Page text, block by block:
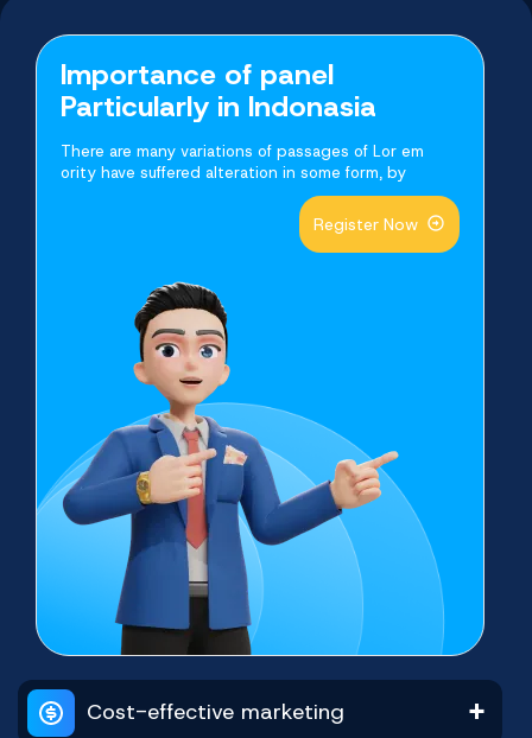
Tiktok Followers
Tiktok Platform
Buy Now
Youtube Video Likes
Youtube Watchtime
Buy Now
Facebook Post Likes
Facebook Video Views
Buy Now
Shopee Platform
Shopee Ratings
Buy Now
Twitter Video Views
Twitter Reviews
Buy Now
Telegram Video Views
Telegram Platform
Buy Now
Importance of panel
Particularly in Indonasia
There are many variations of passages of Lor em
ority have suffered alteration in some form, by
Register Now
Cost-effective marketing